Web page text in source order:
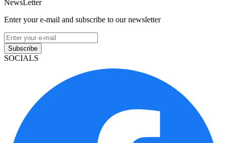
NewsLetter
Enter your e-mail and subscribe to our newsletter
Subscribe
SOCIALS